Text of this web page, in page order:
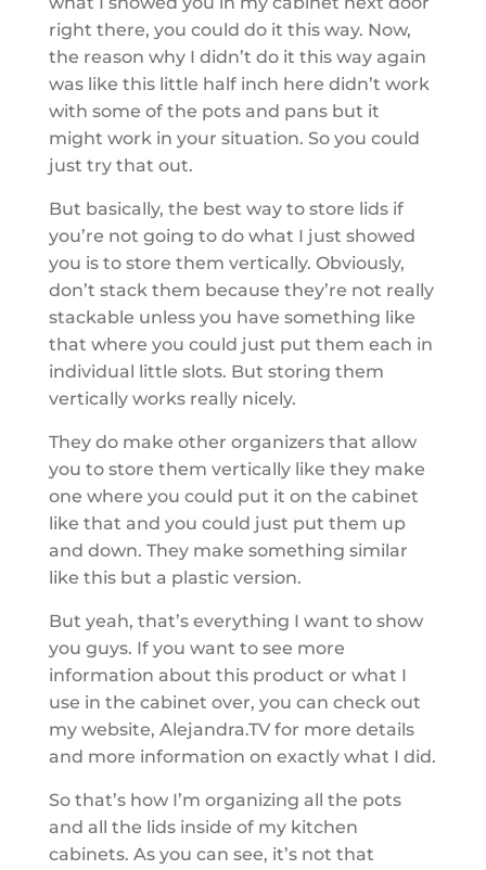
right there, you could do it this way. Now,
the reason why I didn’t do it this way again
was like this little half inch here didn’t work
with some of the pots and pans but it
might work in your situation. So you could
just try that out.
But basically, the best way to store lids if
you’re not going to do what I just showed
you is to store them vertically. Obviously,
don’t stack them because they’re not really
stackable unless you have something like
that where you could just put them each in
individual little slots. But storing them
vertically works really nicely.
They do make other organizers that allow
you to store them vertically like they make
one where you could put it on the cabinet
like that and you could just put them up
and down. They make something similar
like this but a plastic version.
But yeah, that’s everything I want to show
you guys. If you want to see more
information about this product or what I
use in the cabinet over, you can check out
my website, Alejandra.TV for more details
and more information on exactly what I did.
So that’s how I’m organizing all the pots
and all the lids inside of my kitchen
cabinets. As you can see, it’s not that